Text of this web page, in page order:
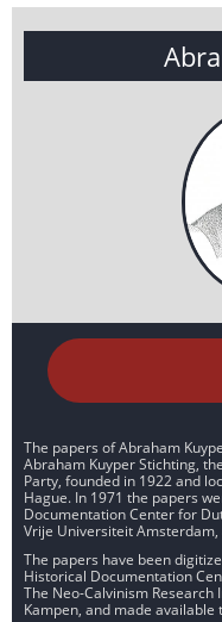
The papers of Abraham
Abraham Kuyper Stichting,
Party, founded in 1922 and
Hague. In 1971 the papers
Documentation Center for
Vrije Universiteit
The papers have been
Historical Documentation
The Neo-Calvinism
Kampen, and made